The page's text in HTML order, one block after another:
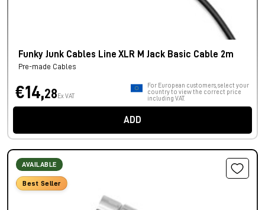
Funky Junk Cables Line XLR M Jack Basic Cable 2m
Pre-made Cables
€14,28 Ex VAT
For European customers, select your
country to view the correct price
including VAT.
ADD
AVAILABLE
Best Seller